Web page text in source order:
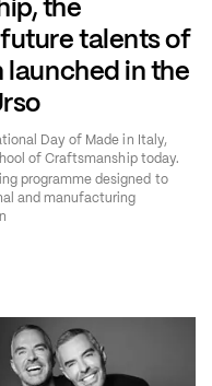
the
talents of
launched in the
Day of Made in Italy,
of Craftsmanship today.
programme designed to
and manufacturing